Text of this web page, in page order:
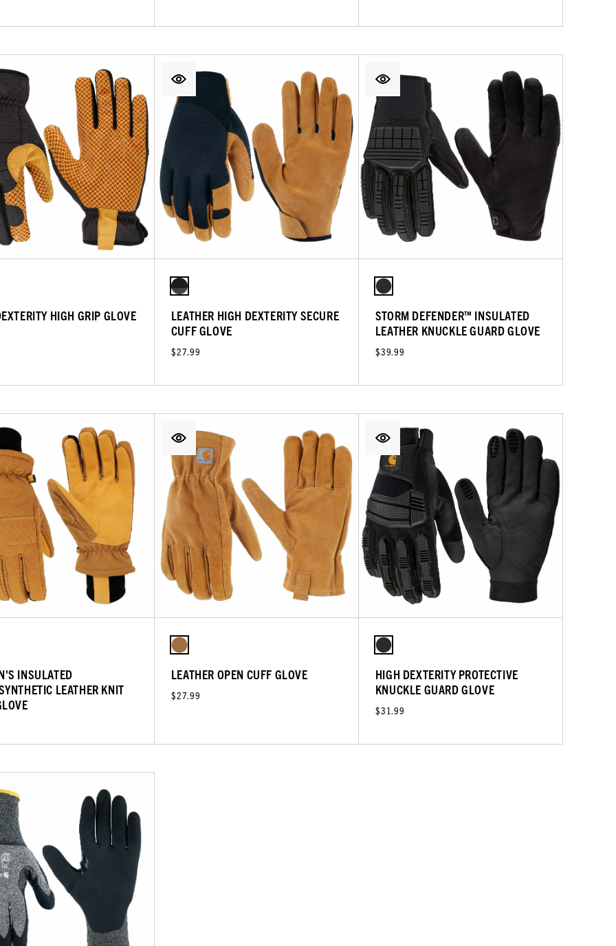
HIGH GRIP GLOVE
LEATHER HIGH DEXTERITY SECURE
CUFF GLOVE
$27.99
STORM DEFENDER™ INSULATED
LEATHER KNUCKLE GUARD GLOVE
$39.99
INSULATED
LEATHER KNIT
LEATHER OPEN CUFF GLOVE
$27.99
HIGH DEXTERITY PROTECTIVE
KNUCKLE GUARD GLOVE
$31.99